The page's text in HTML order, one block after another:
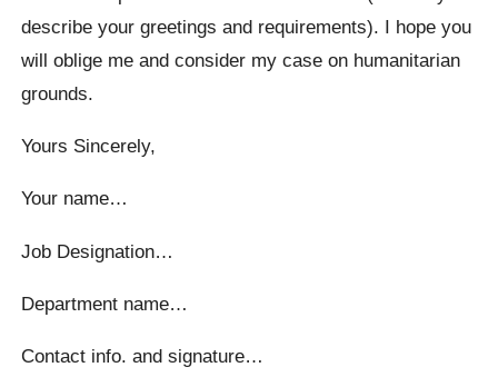
describe your greetings and requirements). I hope you
will oblige me and consider my case on humanitarian
grounds.
Yours Sincerely,
Your name…
Job Designation…
Department name…
Contact info. and signature…